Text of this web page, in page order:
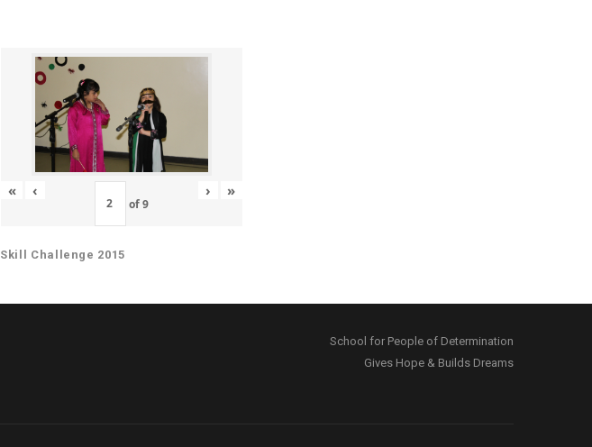
« ‹
of9
› »
Skill Challenge 2015
School for People of Determination
Gives Hope & Builds Dreams